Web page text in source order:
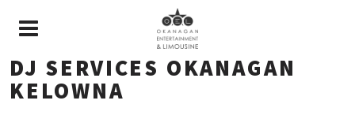
DJ SERVICES OKANAGAN
KELOWNA